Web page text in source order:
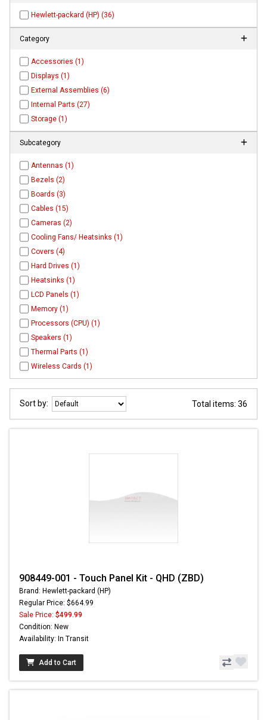
Hewlett-packard (HP) (36)
Category
Accessories (1)
Displays (1)
External Assemblies (6)
Internal Parts (27)
Storage (1)
Subcategory
Antennas (1)
Bezels (2)
Boards (3)
Cables (15)
Cameras (2)
Cooling Fans/ Heatsinks (1)
Covers (4)
Hard Drives (1)
Heatsinks (1)
LCD Panels (1)
Memory (1)
Processors (CPU) (1)
Speakers (1)
Thermal Parts (1)
Wireless Cards (1)
Sort by: Total items: 36
908449-001 - Touch Panel Kit - QHD (ZBD)
Brand: Hewlett-packard (HP)
Regular Price: $664.99
Sale Price: $499.99
Condition: New
Availability: In Transit
Add to Cart